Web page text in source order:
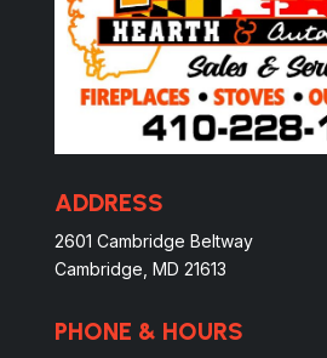
ADDRESS
2601 Cambridge Beltway
Cambridge, MD 21613
PHONE & HOURS